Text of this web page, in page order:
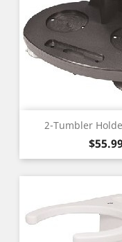
2-Tumbler
Price